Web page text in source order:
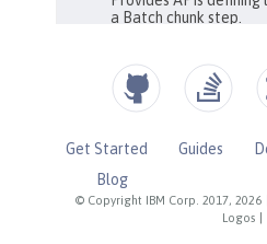
© Copyright IBM Corp. 2017, 2026
Logos
Get Started Guides
Blog